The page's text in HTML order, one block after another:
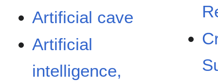
Artificial cave
Artificial
intelligence,